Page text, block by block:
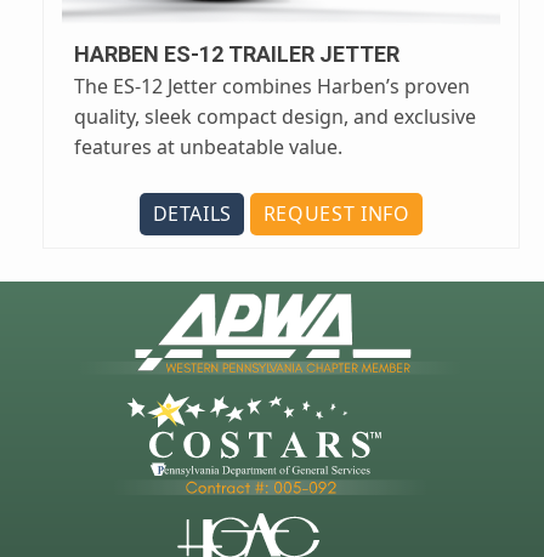
HARBEN ES-12 TRAILER JETTER
The ES-12 Jetter combines Harben’s proven
quality, sleek compact design, and exclusive
features at unbeatable value.
DETAILS REQUEST INFO